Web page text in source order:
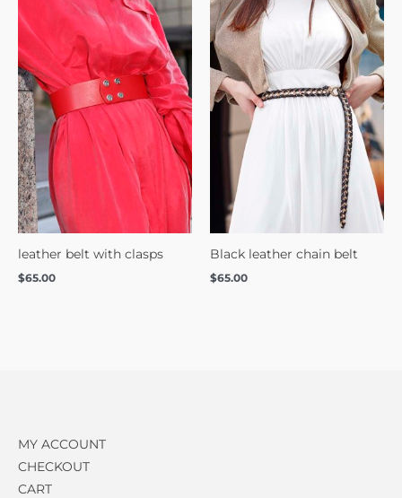
leather belt with clasps
$65.00
Black leather chain belt
$65.00
MY ACCOUNT
CHECKOUT
CART